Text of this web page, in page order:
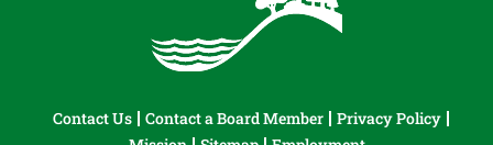
Contact Us Contact a Board Member
Privacy Policy